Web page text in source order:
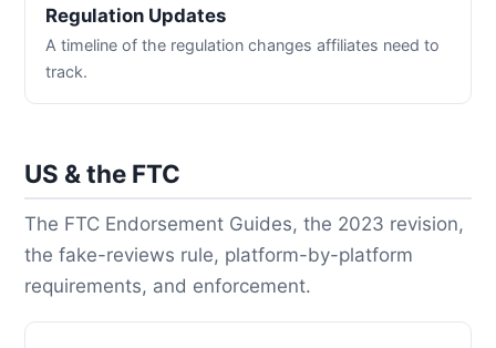
Regulation Updates
A timeline of the regulation changes affiliates need to
track.
US & the FTC
The FTC Endorsement Guides, the 2023 revision,
the fake-reviews rule, platform-by-platform
requirements, and enforcement.